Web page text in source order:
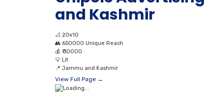
and Kashmir
📐 20x10
👥 650000 Unique Reach
💰 ₹ 30000
💡 Lit
📍 Jammu and Kashmir
View Full Page →